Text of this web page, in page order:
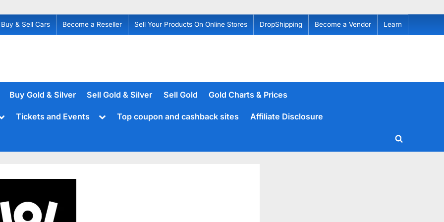
Buy & Sell Cars Become a Reseller Sell Your Products On Online Stores DropShipping Become a Vendor Learn
Buy Gold & Silver Sell Gold & Silver Sell Gold Gold Charts & Prices
Tickets and Events
ToggleTop coupon and cashback sites Affiliate Disclosure
Toggle